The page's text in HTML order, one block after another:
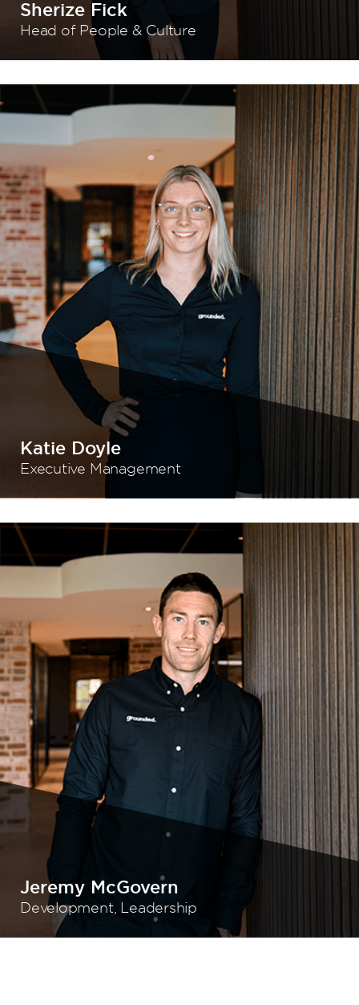
Sherize Fick
Head of People & Culture
Katie Doyle
Executive Management
Jeremy McGovern
Development, Leadership